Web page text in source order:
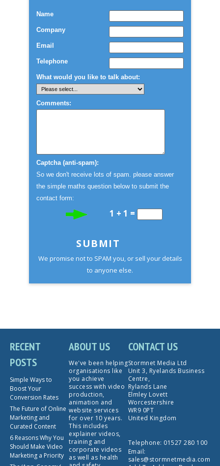
Name
Company
Email
Telephone
What would you like to talk about:
Comments:
Captcha (anti-spam):
So we don't receive lots of spam. please answer
the simple maths question below to submit the
contact form:
1 + 1 =
SUBMIT
We promise not to SPAM you, or sell your details
to anyone else.
RECENT
POSTS
Simple Ways to
Boost Your
Conversion Rates
The Future of Online
Marketing and
Curated Content
6 Reasons Why You
Should Make Video
Marketing a Priority
ABOUT US
We've been helping
organisations like
you achieve
success with video
production,
animation and
website services
for over 10 years.
This includes
explainer videos,
training and
corporate videos
as well as health
CONTACT US
Stormnet Media Ltd
Unit 3, Ryelands Business
Centre,
Rylands Lane
Elmley Lovett
Worcestershire
WR9 0PT
United Kingdom
Telephone: 01527 280 100
Email:
sales@stormnetmedia.com